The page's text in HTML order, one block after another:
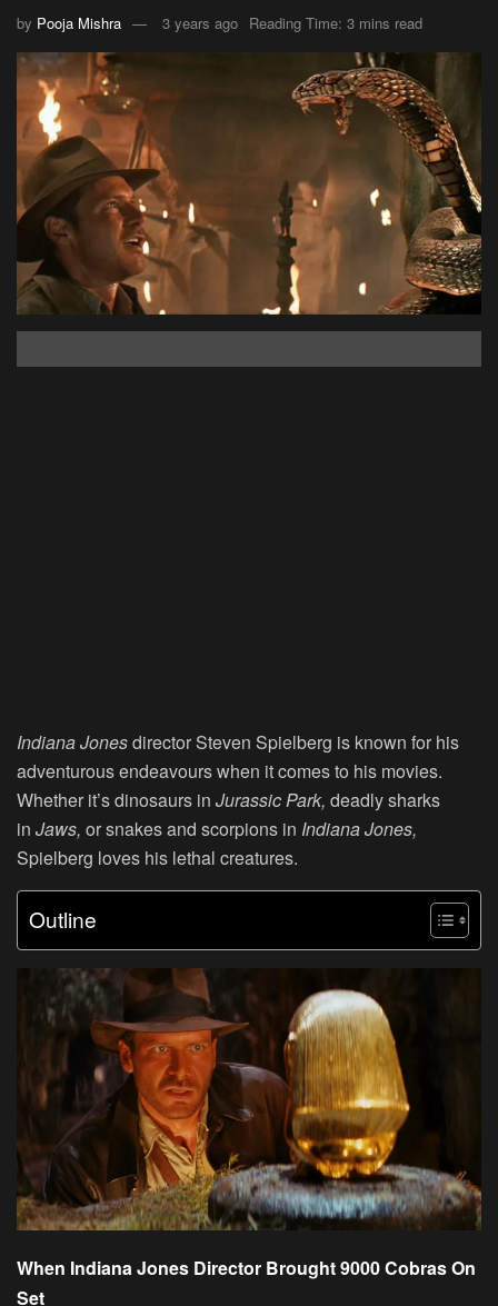
by Pooja Mishra 3 years ago Reading Time: 3 mins read
Indiana Jonesdirector Steven Spielberg is known for his
adventurous endeavours when it comes to his movies.
Whether it’s dinosaurs in Jurassic Park, deadly sharks
in Jaws, or snakes and scorpions in Indiana Jones,
Spielberg loves his lethal creatures.
Outline
When Indiana Jones Director Brought 9000 Cobras On
Set